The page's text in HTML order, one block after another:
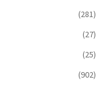
(281)
(27)
(25)
(902)